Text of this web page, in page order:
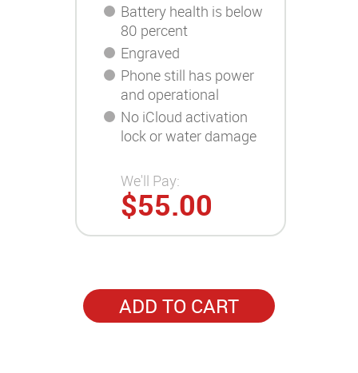
Battery health is below
80 percent
Engraved
Phone still has power
and operational
No iCloud activation
lock or water damage
We'll Pay:
$55.00
ADD TO CART